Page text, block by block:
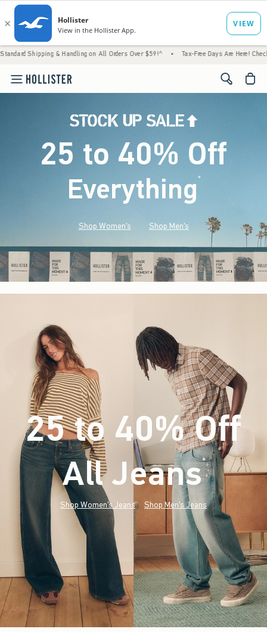
& Handling on All Orders Over $59!^ • Tax-Free Days Are Here! Check to see if your
<span
25 to 40% Off
Everything*(footnote)
Shop Women's Shop Men's
25 to 40% Off
All Jeans*(footnote)
Shop Women's Jeans Shop Men's Jeans